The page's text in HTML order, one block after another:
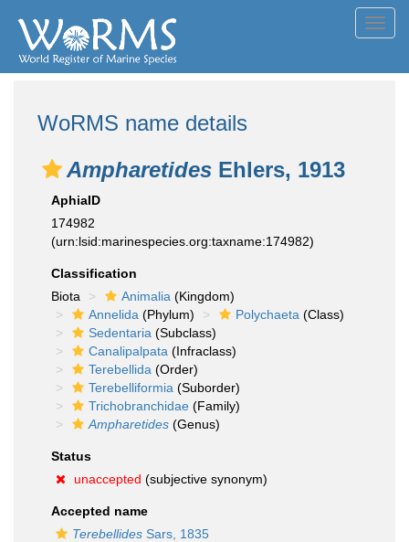
WoRMS name details
Ampharetides Ehlers, 1913
AphiaID
174982
(urn:lsid:marinespecies.org:taxname:174982)
Classification
Biota
Animalia (Kingdom)
Annelida (Phylum) Polychaeta (Class)
Sedentaria (Subclass)
Canalipalpata (Infraclass)
Terebellida (Order)
Terebelliformia (Suborder)
Trichobranchidae (Family)
Ampharetides (Genus)
Status
unaccepted (subjective synonym)
Accepted name
Terebellides Sars, 1835